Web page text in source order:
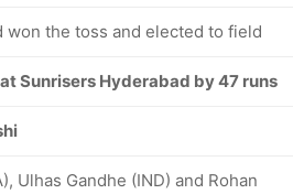
won the toss and elected to field
Sunrisers Hyderabad by 47 runs
Ulhas Gandhe (IND) and Rohan